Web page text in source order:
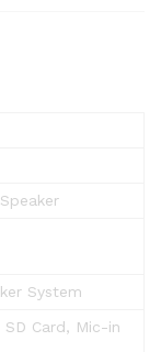
System
SD Card, Mic-in